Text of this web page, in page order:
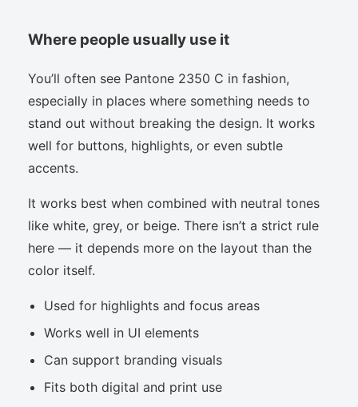
Where people usually use it
You’ll often see Pantone 2350 C in fashion,
especially in places where something needs to
stand out without breaking the design. It works
well for buttons, highlights, or even subtle
accents.
It works best when combined with neutral tones
like white, grey, or beige. There isn’t a strict rule
here — it depends more on the layout than the
color itself.
Used for highlights and focus areas
Works well in UI elements
Can support branding visuals
Fits both digital and print use